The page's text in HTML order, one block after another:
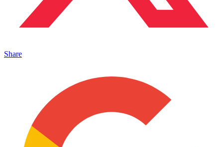
Share